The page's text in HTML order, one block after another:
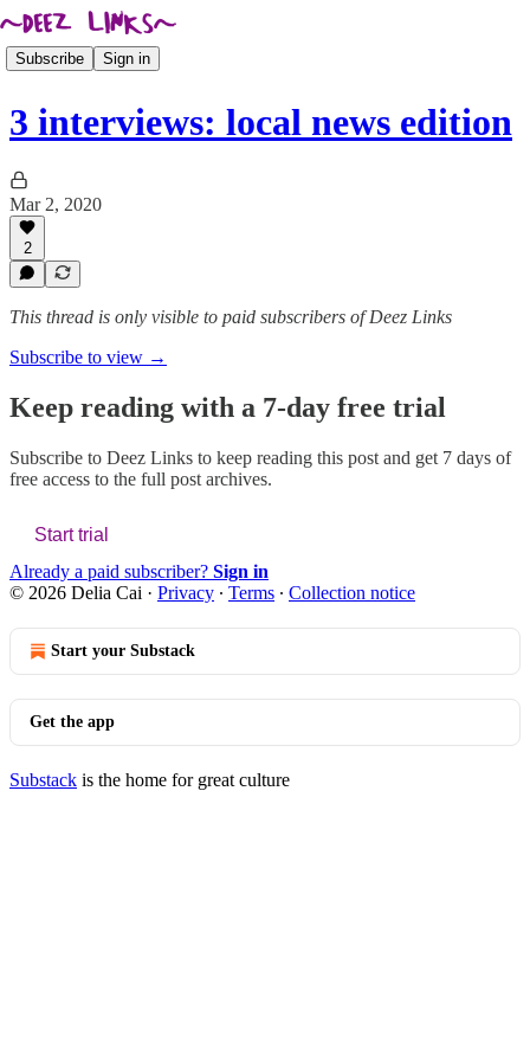
Subscribe Sign in
3 interviews: local news edition
Mar 2, 2020
2
This thread is only visible to paid subscribers of Deez Links
Subscribe to view →
Keep reading with a 7-day free trial
Subscribe to Deez Links to keep reading this post and get 7 days of
free access to the full post archives.
Start trial
Already a paid subscriber? Sign in
© 2026 Delia Cai · Privacy ∙ Terms ∙ Collection notice
Start your Substack
Get the app
Substack is the home for great culture